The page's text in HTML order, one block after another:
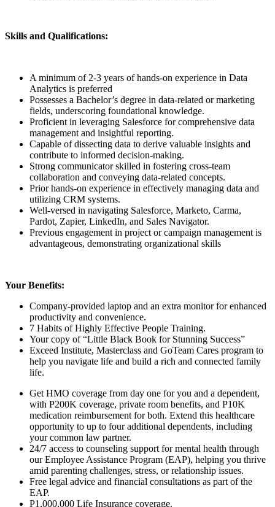
Skills and Qualifications:
A minimum of 2-3 years of hands-on experience in Data
Analytics is preferred
Possesses a Bachelor’s degree in data-related or marketing
fields, underscoring foundational knowledge.
Proficient in leveraging Salesforce for comprehensive data
management and insightful reporting.
Capable of dissecting data to derive valuable insights and
contribute to informed decision-making.
Strong communicator skilled in fostering cross-team
collaboration and conveying data-related concepts.
Prior hands-on experience in effectively managing data and
utilizing CRM systems.
Well-versed in navigating Salesforce, Marketo, Carma,
Pardot, Zapier, LinkedIn, and Sales Navigator.
Previous engagement in project or campaign management is
advantageous, demonstrating organizational skills
Your Benefits:
Company-provided laptop and an extra monitor for enhanced
productivity and convenience.
7 Habits of Highly Effective People Training.
Your copy of “Little Black Book for Stunning Success”
Exceed Institute, Masterclass and GoTeam Cares program to
help you navigate life and build a rich and connected family
life.
Get HMO coverage from day one for you and a dependent,
with P200K coverage, private room benefits, and P10K
medication reimbursement for both. Extend this healthcare
opportunity to up to fouradditional dependents, including
your common law partner.
24/7 access to counseling support for mental health through
our Employee Assistance Program (EAP), helping you thrive
amid parenting challenges, stress, or relationship issues.
Free legal advice and financial consultations as part of the
EAP.
P1,000,000 Life Insurance coverage.